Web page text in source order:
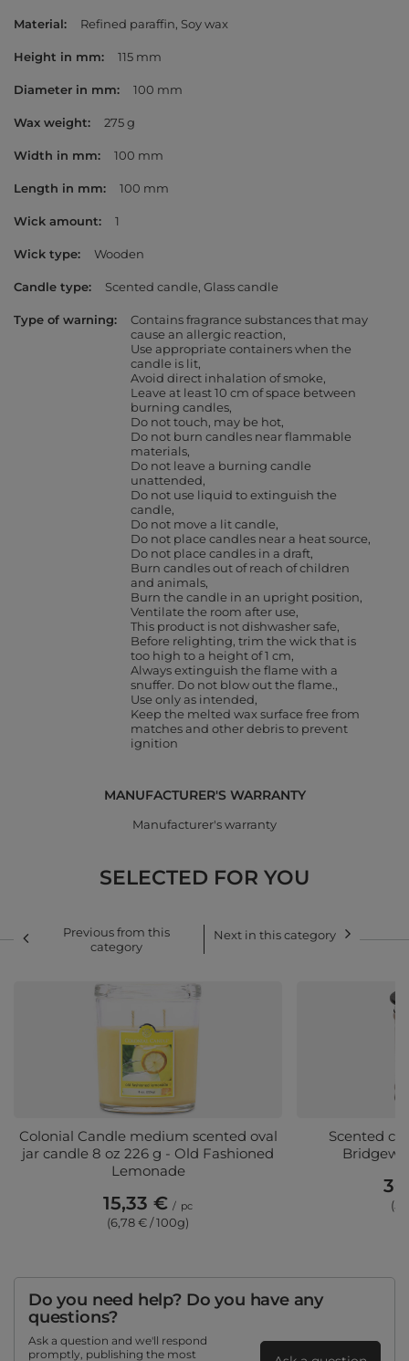
Material Refined paraffin Soy wax
Height in mm 115 mm
Diameter in mm 100 mm
Wax weight 275 g
Width in mm 100 mm
Length in mm 100 mm
Wick amount 1
Wick type Wooden
Candle type Scented candle Glass candle
Type of warning
Contains fragrance substances that may
cause an allergic reaction
Use appropriate containers when the
candle is lit
Avoid direct inhalation of smoke
Leave at least 10 cm of space between
burning candles
Do not touch, may be hot
Do not burn candles near flammable
materials
Do not leave a burning candle
unattended
Do not use liquid to extinguish the
candle
Do not move a lit candle
Do not place candles near a heat source
Do not place candles in a draft
Burn candles out of reach of children
and animals
Burn the candle in an upright position
Ventilate the room after use
This product is not dishwasher safe
Before relighting, trim the wick that is
too high to a height of 1 cm
Always extinguish the flame with a
snuffer. Do not blow out the flame.
Use only as intended
Keep the melted wax surface free from
matches and other debris to prevent
ignition
MANUFACTURER'S WARRANTY
Manufacturer's warranty
SELECTED FOR YOU
Previous from this
category
Next in this category
Colonial Candle medium scented oval
jar candle 8 oz 226 g - Old Fashioned
Lemonade
15,33 € / pc
(6,78 € / 100g)
Scented
Do you need help? Do you have any
questions?
Ask a question and we'll respond
promptly, publishing the most